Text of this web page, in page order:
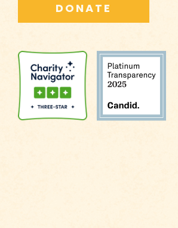
DONATE